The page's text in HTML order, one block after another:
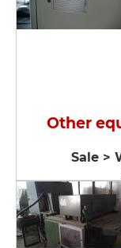
Other
Sale >